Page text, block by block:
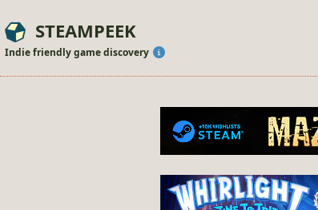
STEAMPEEK
Indie friendly game discovery